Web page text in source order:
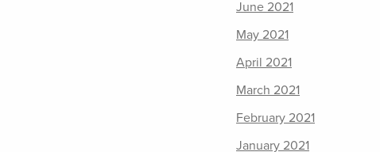
June 2021
May 2021
April 2021
March 2021
February 2021
January 2021